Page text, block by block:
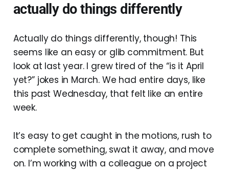
actually do things differently
Actually do things differently, though! This
seems like an easy or glib commitment. But
look at last year. I grew tired of the “is it April
yet?” jokes in March. We had entire days, like
this past Wednesday, that felt like an entire
week.
It’s easy to get caught in the motions, rush to
complete something, swat it away, and move
on. I’m working with a colleague on a project